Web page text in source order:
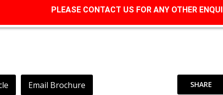
PLEASE CONTACT US FOR ANY OTHER
Email Brochure SHARE